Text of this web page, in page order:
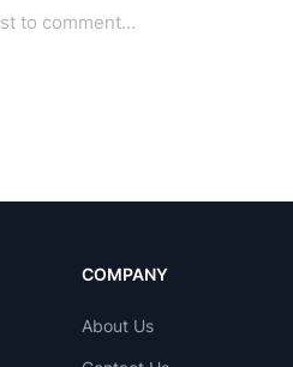
COMPANY
About Us